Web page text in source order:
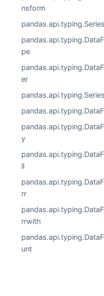
nsform
pe
er
y
ll
rr
rrwith
unt